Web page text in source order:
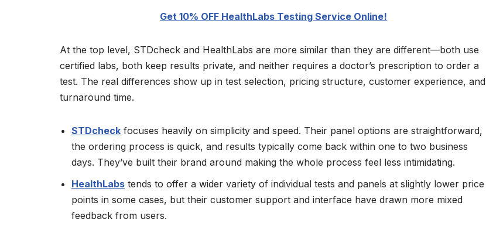
Get 10% OFF HealthLabs Testing Service Online!
At the top level, STDcheck and HealthLabs are more similar than they are different—both use
certified labs, both keep results private, and neither requires a doctor’s prescription to order a
test. The real differences show up in test selection, pricing structure, customer experience, and
turnaround time.
STDcheck focuses heavily on simplicity and speed. Their panel options are straightforward,
the ordering process is quick, and results typically come back within one to two business
days. They’ve built their brand around making the whole process feel less intimidating.
HealthLabs tends to offer a wider variety of individual tests and panels at slightly lower price
points in some cases, but their customer support and interface have drawn more mixed
feedback from users.